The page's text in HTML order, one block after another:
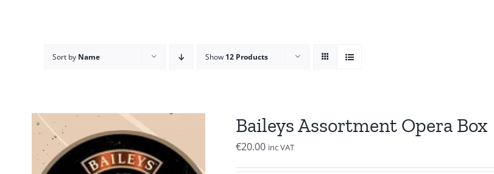
Sort by Name Show 12 Products
Baileys Assortment Opera Box
€20.00 inc VAT